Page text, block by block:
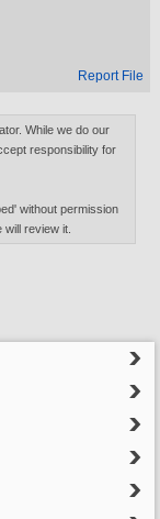
Report File
While we do our
responsibility for
without permission
review it.